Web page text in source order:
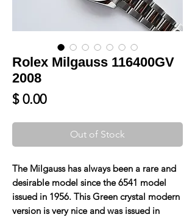
Rolex Milgauss 116400GV
2008
$ 0.00Price
Out of Stock
The Milgauss has always been a rare and
desirable model since the 6541 model
issued in 1956. This Green crystal modern
version is very nice and was issued in